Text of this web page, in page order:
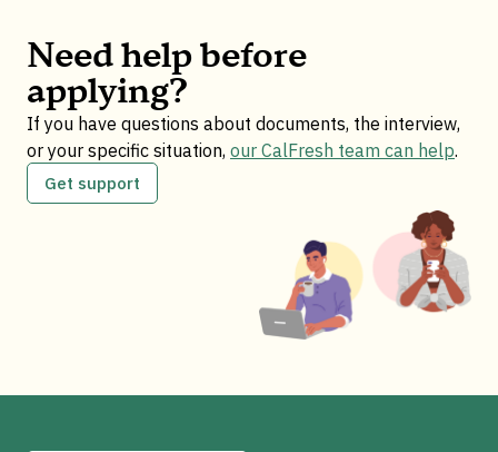
Need help before
applying?
If you have questions about documents, the interview,
or your specific situation, our CalFresh team can help.
Get support